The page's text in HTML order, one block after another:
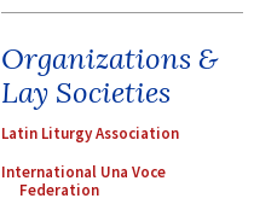
Organizations &
Lay Societies
Latin Liturgy Association
International Una Voce
Federation